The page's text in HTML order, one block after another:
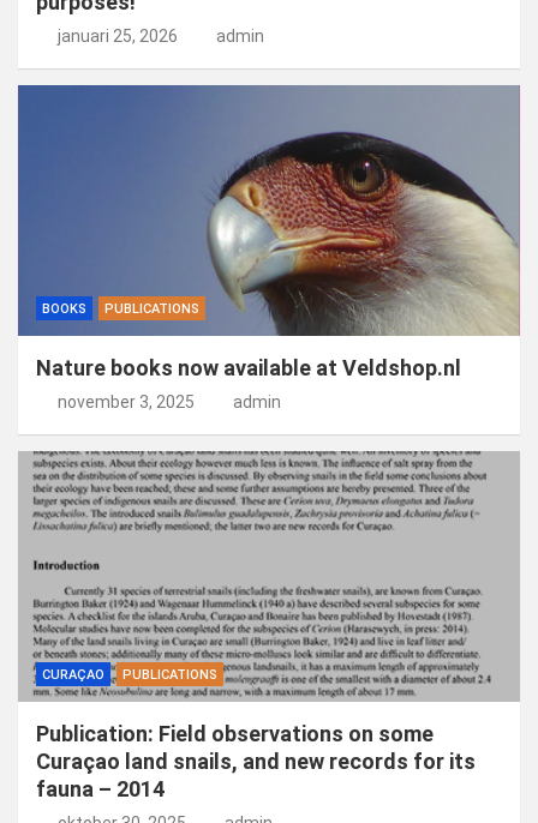
januari 25, 2026 admin
BOOKS PUBLICATIONS
Nature books now available at Veldshop.nl
november 3, 2025 admin
CURAÇAO PUBLICATIONS
Publication: Field observations on some
Curaçao land snails, and new records for its
fauna – 2014